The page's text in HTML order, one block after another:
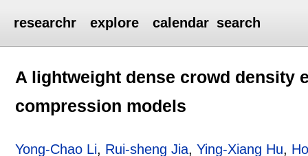
researchr explore calendar search
A lightweight dense crowd density
compression models
Yong-Chao Li, Rui-sheng Jia,Ying-Xiang Hu,